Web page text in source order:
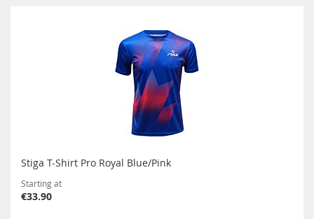
Stiga T-Shirt Pro Royal Blue/Pink
Starting at
€33.90